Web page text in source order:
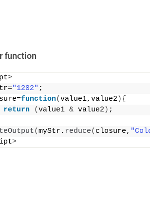
function
>
"1202" ;
function(value1,value2 ){
return
(value1 & value2 ) ;
(myStr. reduce( closure,
>